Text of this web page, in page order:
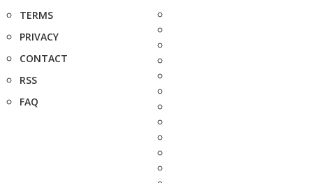
TERMS
PRIVACY
CONTACT
RSS
FAQ